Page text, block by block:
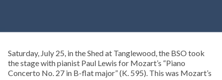
Saturday, July 25, in the Shed at Tanglewood, the BSO took
the stage with pianist Paul Lewis for Mozart’s “Piano
Concerto No. 27 in B-flat major” (K. 595). This was Mozart’s